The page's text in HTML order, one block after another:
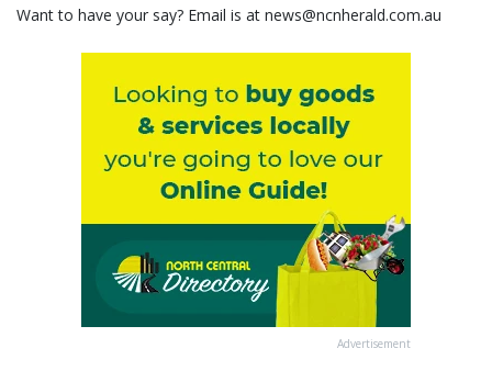
Want to have your say? Email is at news@ncnherald.com.au
Advertisement